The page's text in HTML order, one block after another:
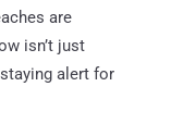
are
isn’t just
alert for